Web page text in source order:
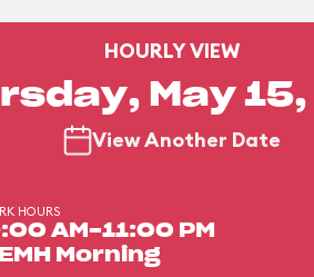
HOURLY VIEW
May
View Another Date
HOURS
AM-11:00 PM
Morning